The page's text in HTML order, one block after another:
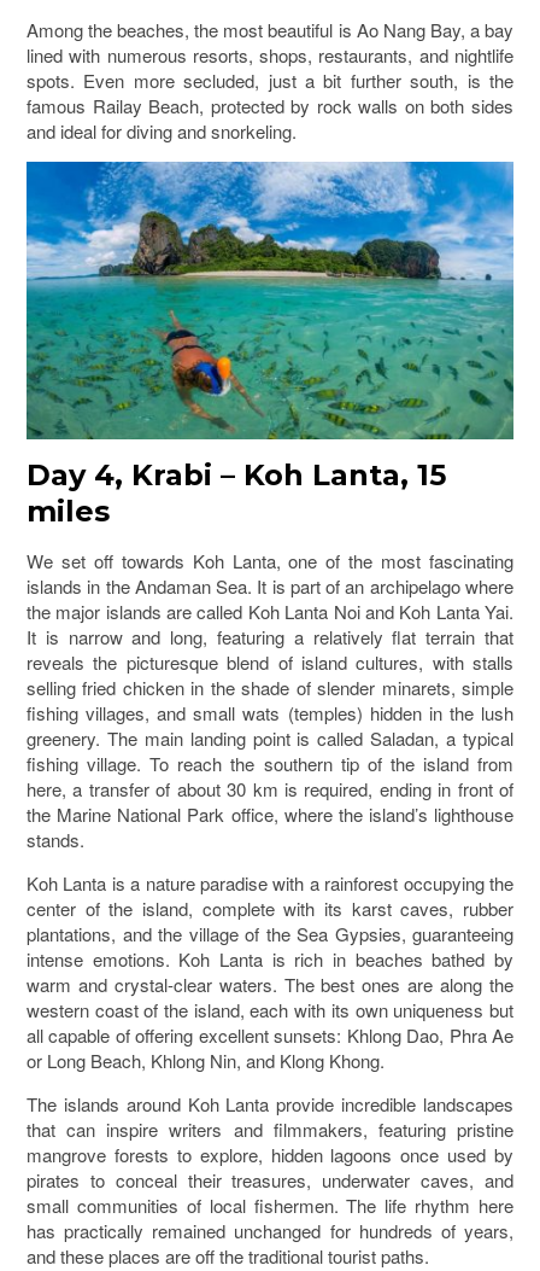
Among the beaches, the most beautiful is Ao Nang Bay, a bay
lined with numerous resorts, shops, restaurants, and nightlife
spots. Even more secluded, just a bit further south, is the
famous Railay Beach, protected by rock walls on both sides
and ideal for diving and snorkeling.
Day 4, Krabi – Koh Lanta, 15
miles
We set off towards Koh Lanta, one of the most fascinating
islands in the Andaman Sea. It is part of an archipelago where
the major islands are called Koh Lanta Noi and Koh Lanta Yai.
It is narrow and long, featuring a relatively flat terrain that
reveals the picturesque blend of island cultures, with stalls
selling fried chicken in the shade of slender minarets, simple
fishing villages, and small wats (temples) hidden in the lush
greenery. The main landing point is called Saladan, a typical
fishing village. To reach the southern tip of the island from
here, a transfer of about 30 km is required, ending in front of
the Marine National Park office, where the island’s lighthouse
stands.
Koh Lanta is a nature paradise with a rainforest occupying the
center of the island, complete with its karst caves, rubber
plantations, and the village of the Sea Gypsies, guaranteeing
intense emotions. Koh Lanta is rich in beaches bathed by
warm and crystal-clear waters. The best ones are along the
western coast of the island, each with its own uniqueness but
all capable of offering excellent sunsets: Khlong Dao, Phra Ae
or Long Beach, Khlong Nin, and Klong Khong.
The islands around Koh Lanta provide incredible landscapes
that can inspire writers and filmmakers, featuring pristine
mangrove forests to explore, hidden lagoons once used by
pirates to conceal their treasures, underwater caves, and
small communities of local fishermen. The life rhythm here
has practically remained unchanged for hundreds of years,
and these places are off the traditional tourist paths.